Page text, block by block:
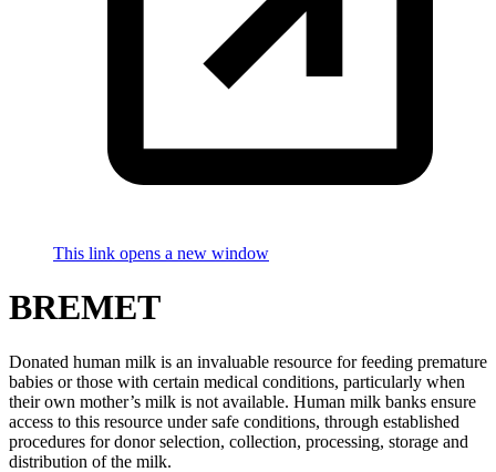
This link opens a new window
BREMET
Donated human milk is an invaluable resource for feeding premature
babies or those with certain medical conditions, particularly when
their own mother’s milk is not available. Human milk banks ensure
access to this resource under safe conditions, through established
procedures for donor selection, collection, processing, storage and
distribution of the milk.